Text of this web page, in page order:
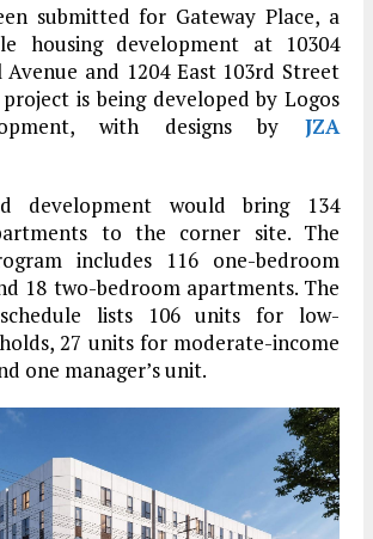
submitted for Gateway Place, a
housing development at 10304
and 1204 East 103rd Street
is being developed by Logos
with designs by JZA
development would bring 134
to the corner site. The
includes 116 one-bedroom
18 two-bedroom apartments. The
lists 106 units for low-
27 units for moderate-income
one manager’s unit.